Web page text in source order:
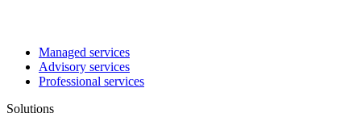
Managed services
Advisory services
Professional services
Solutions